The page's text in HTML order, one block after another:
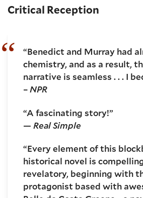
Critical Reception
“Benedict and Murray had
chemistry, and as a result,
narrative is seamless . . . I
–NPR
“A fascinating story!”
— Real Simple
“Every element of this
historical novel is
revelatory, beginning with
protagonist based with